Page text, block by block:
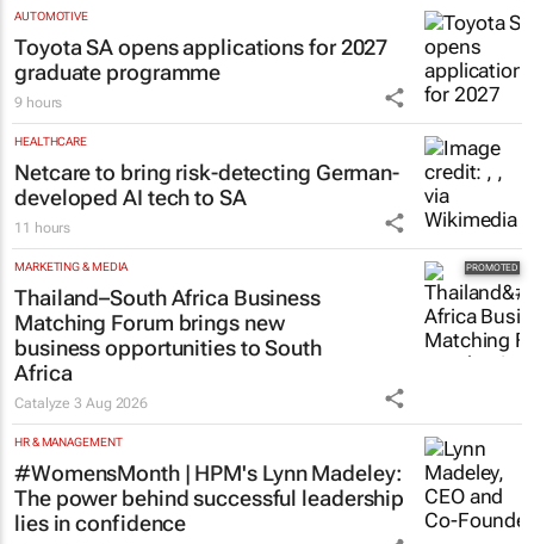
AUTOMOTIVE
Toyota SA opens applications for 2027
graduate programme
9 hours
HEALTHCARE
Netcare to bring risk-detecting German-
developed AI tech to SA
11 hours
MARKETING & MEDIA
Thailand–South Africa Business
Matching Forum brings new
business opportunities to South
Africa
Catalyze3 Aug 2026
HR & MANAGEMENT
#WomensMonth | HPM's Lynn Madeley:
The power behind successful leadership
lies in confidence